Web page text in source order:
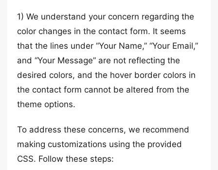
1) We understand your concern regarding the
color changes in the contact form. It seems
that the lines under “Your Name,” “Your Email,”
and “Your Message” are not reflecting the
desired colors, and the hover border colors in
the contact form cannot be altered from the
theme options.
To address these concerns, we recommend
making customizations using the provided
CSS. Follow these steps: